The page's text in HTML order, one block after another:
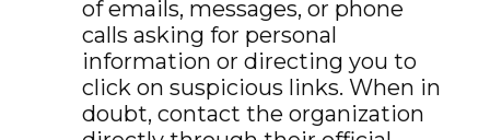
of emails, messages, or phone
calls asking for personal
information or directing you to
click on suspicious links. When in
doubt, contact the organization